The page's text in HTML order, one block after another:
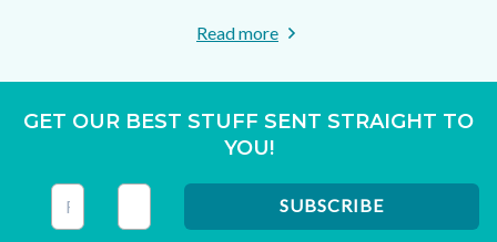
Read more
GET OUR BEST STUFF SENT STRAIGHT TO
YOU!